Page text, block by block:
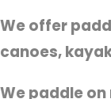
We offer
canoes,
We paddle